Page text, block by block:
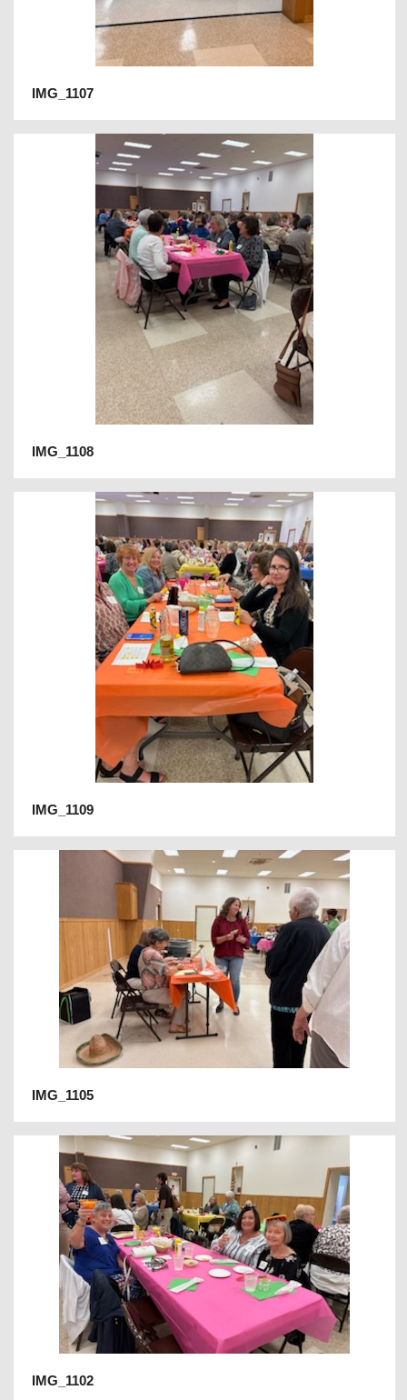
IMG_1107
IMG_1108
IMG_1109
IMG_1105
IMG_1102